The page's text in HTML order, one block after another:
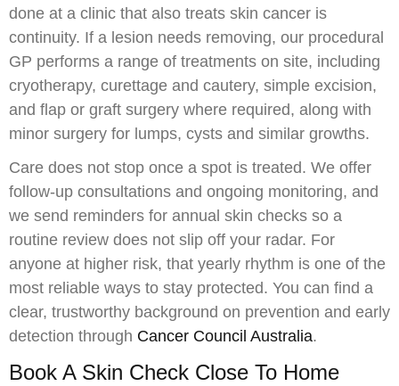
done at a clinic that also treats skin cancer is
continuity. If a lesion needs removing, our procedural
GP performs a range of treatments on site, including
cryotherapy, curettage and cautery, simple excision,
and flap or graft surgery where required, along with
minor surgery for lumps, cysts and similar growths.
Care does not stop once a spot is treated. We offer
follow-up consultations and ongoing monitoring, and
we send reminders for annual skin checks so a
routine review does not slip off your radar. For
anyone at higher risk, that yearly rhythm is one of the
most reliable ways to stay protected. You can find a
clear, trustworthy background on prevention and early
detection through Cancer Council Australia.
Book A Skin Check Close To Home